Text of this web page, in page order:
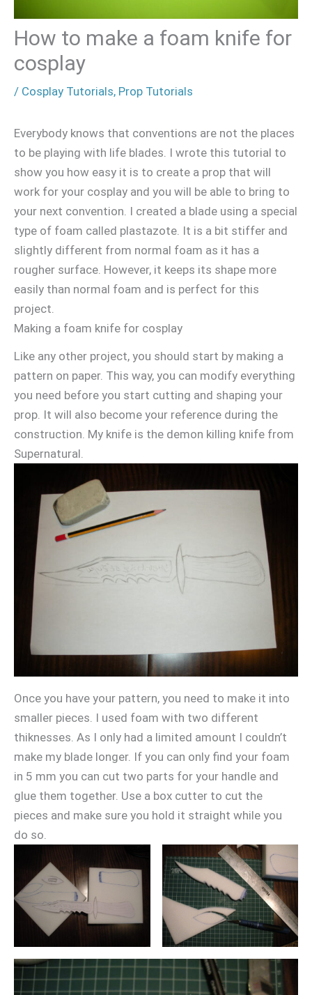
How to make a foam knife for
cosplay
/ Cosplay Tutorials, Prop Tutorials
Everybody knows that conventions are not the places
to be playing with life blades. I wrote this tutorial to
show you how easy it is to create a prop that will
work for your cosplay and you will be able to bring to
your next convention. I created a blade using a special
type of foam called plastazote. It is a bit stiffer and
slightly different from normal foam as it has a
rougher surface. However, it keeps its shape more
easily than normal foam and is perfect for this
project.
Making a foam knife for cosplay
Like any other project, you should start by making a
pattern on paper. This way, you can modify everything
you need before you start cutting and shaping your
prop. It will also become your reference during the
construction. My knife is the demon killing knife from
Supernatural.
Once you have your pattern, you need to make it into
smaller pieces. I used foam with two different
thiknesses. As I only had a limited amount I couldn’t
make my blade longer. If you can only find your foam
in 5 mm you can cut two parts for your handle and
glue them together. Use a box cutter to cut the
pieces and make sure you hold it straight while you
do so.